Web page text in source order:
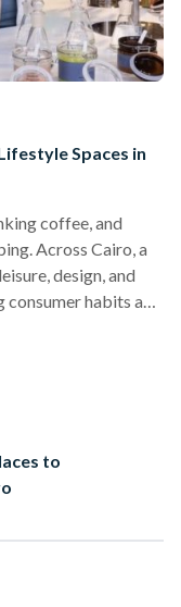
Spaces in
coffee, and
Across Cairo, a
design, and
habits and
that prioritizes
a rise…
to